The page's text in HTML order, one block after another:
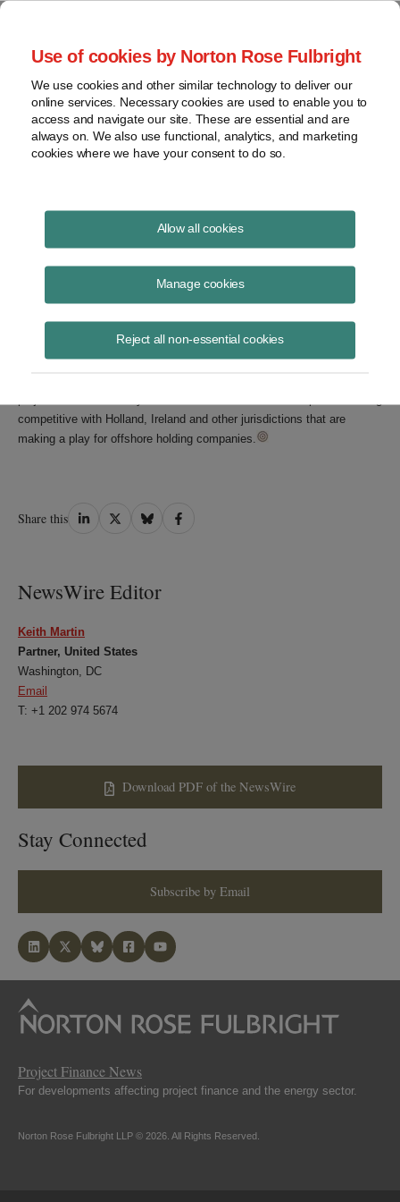
Use of cookies by Norton Rose Fulbright
We use cookies and other similar technology to deliver our
online services. Necessary cookies are used to enable you to
access and navigate our site. These are essential and are
always on. We also use functional, analytics, and marketing
cookies where we have your consent to do so.
Allow all cookies
Manage cookies
Reject all non-essential cookies
Luxembourg
Keith Martinin Washington, DC
rate from 29.63% to 25.5% and abolition of a capital duty. The
changes are to take effect on January 1, 2009. The capital duty is
currently 0.5%. It is like a toll on money flowing through Luxembourg
companies to reinvest outside. It would apply, for example, where a
US parent company makes a capital contribution to a Luxembourg
competitive with Holland, Ireland and other jurisdictions that are
making a play for offshore holding companies.
Share this Share
Share
Share
Share
NewsWire Editor
Keith Martin
Partner, United States
Washington, DC
Email
T: +1 202 974 5674
Download PDF of the NewsWire
Stay Connected
Subscribe by Email
Project Finance News
For developments affecting project finance and the energy sector.
Norton Rose Fulbright LLP © 2026. All Rights Reserved.